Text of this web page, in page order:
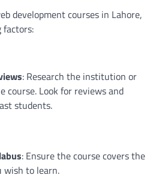
development courses in Lahore,
factors:
: Research the institution or
course. Look for reviews and
students.
: Ensure the course covers the
wish to learn.